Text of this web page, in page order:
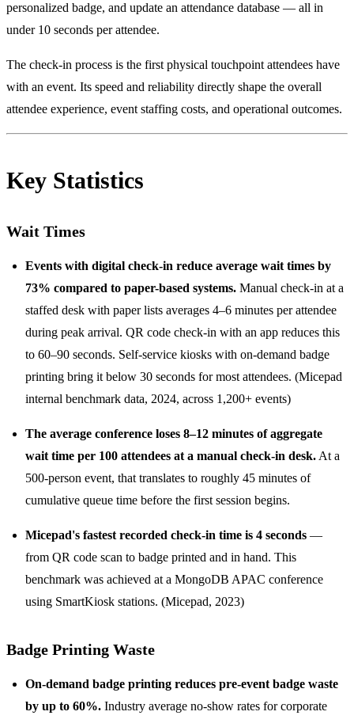
personalized badge, and update an attendance database — all in
under 10 seconds per attendee.
The check-in process is the first physical touchpoint attendees have
with an event. Its speed and reliability directly shape the overall
attendee experience, event staffing costs, and operational outcomes.
Key Statistics
Wait Times
Events with digital check-in reduce average wait times by
73% compared to paper-based systems. Manual check-in at a
staffed desk with paper lists averages 4–6 minutes per attendee
during peak arrival. QR code check-in with an app reduces this
to 60–90 seconds. Self-service kiosks with on-demand badge
printing bring it below 30 seconds for most attendees. (Micepad
internal benchmark data, 2024, across 1,200+ events)
The average conference loses 8–12 minutes of aggregate
wait time per 100 attendees at a manual check-in desk. At a
500-person event, that translates to roughly 45 minutes of
cumulative queue time before the first session begins.
Micepad's fastest recorded check-in time is 4 seconds —
from QR code scan to badge printed and in hand. This
benchmark was achieved at a MongoDB APAC conference
using SmartKiosk stations. (Micepad, 2023)
Badge Printing Waste
On-demand badge printing reduces pre-event badge waste
by up to 60%. Industry average no-show rates for corporate